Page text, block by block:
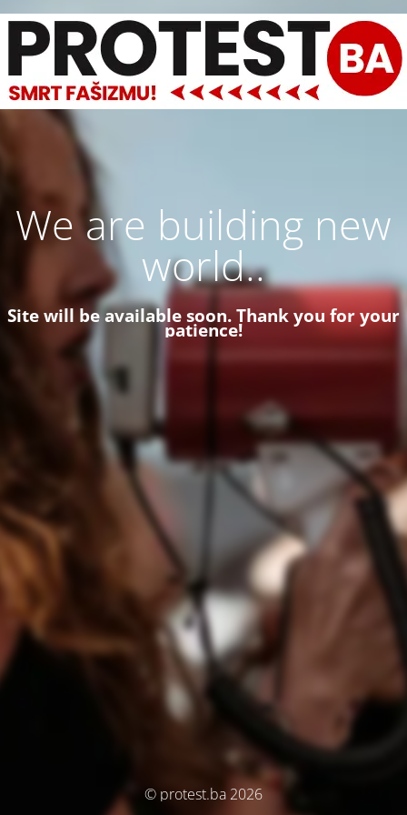
We are building new
world..
Site will be available soon. Thank you for your
patience!
© protest.ba 2026